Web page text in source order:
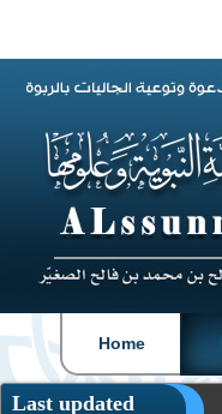
Home
Last updated